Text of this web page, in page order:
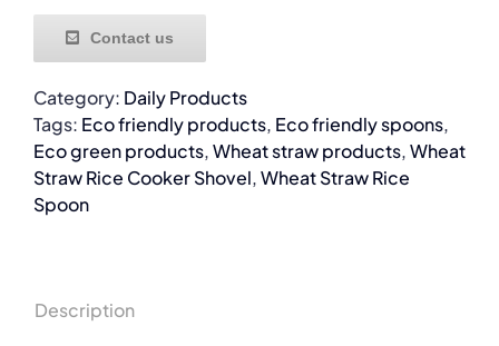
Contact us
Category: Daily Products
Tags: Eco friendly products, Eco friendly spoons,
Eco green products,Wheat straw products,Wheat
Straw Rice Cooker Shovel,Wheat Straw Rice
Spoon
Description